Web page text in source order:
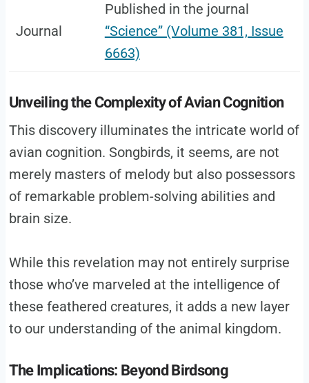
Journal
Published in the journal
“Science” (Volume 381, Issue
6663)
Unveiling the Complexity of Avian Cognition
This discovery illuminates the intricate world of
avian cognition. Songbirds, it seems, are not
merely masters of melody but also possessors
of remarkable problem-solving abilities and
brain size.
While this revelation may not entirely surprise
those who’ve marveled at the intelligence of
these feathered creatures, it adds a new layer
to our understanding of the animal kingdom.
The Implications: Beyond Birdsong